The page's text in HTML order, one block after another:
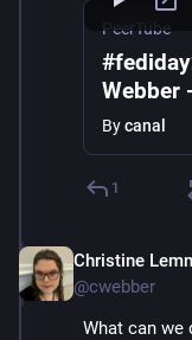
PeerTube
Webber
Global
Bycanal
1
Christine
@cwebber
What can we